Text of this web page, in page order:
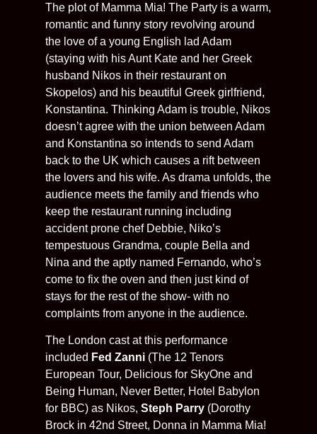
The plot of Mamma Mia! The Party is a warm,
romantic and funny story revolving around
the love of a young English lad Adam
(staying with his Aunt Kate and her Greek
husband Nikos in their restaurant on
Skopelos) and his beautiful Greek girlfriend,
Konstantina. Thinking Adam is trouble, Nikos
doesn’t agree with the union between Adam
and Konstantina so intends to send Adam
back to the UK which causes a rift between
the lovers and his wife. As drama unfolds, the
audience meets the family and friends who
keep the restaurant running including
accident prone chef Debbie, Niko’s
tempestuous Grandma, couple Bella and
Nina and the aptly named Fernando, who’s
come to fix the oven and then just kind of
stays for the rest of the show- with no
complaints from anyone in the audience.
The London cast at this performance
included Fed Zanni (The 12 Tenors
European Tour, Delicious for SkyOne and
Being Human, Never Better, Hotel Babylon
for BBC) as Nikos, Steph Parry (Dorothy
Brock in 42nd Street, Donna in Mamma Mia!